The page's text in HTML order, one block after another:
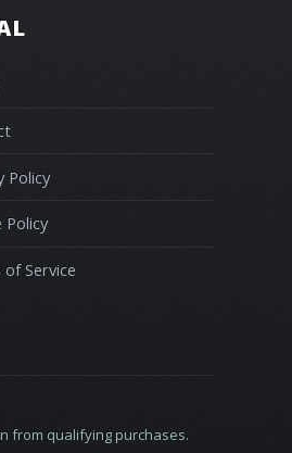
Policy
Policy
Service
from qualifying purchases.